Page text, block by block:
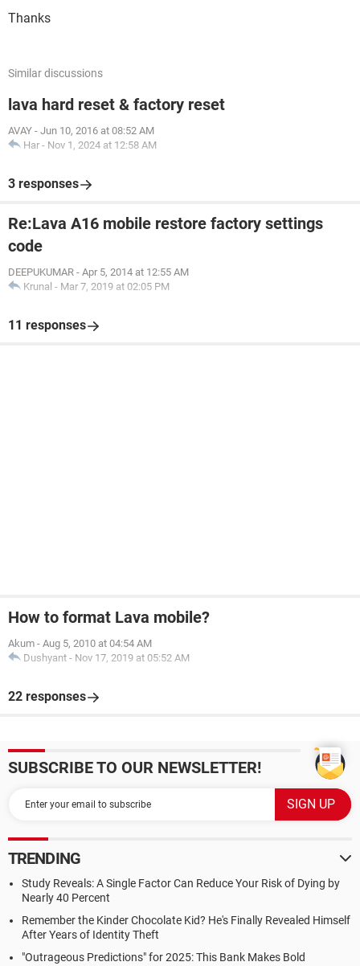
Thanks
Similar discussions
lava hard reset & factory reset
AVAY - Jun 10, 2016 at 08:52 AM
Har - Nov 1, 2024 at 12:58 AM
3 responses
Re:Lava A16 mobile restore factory settings
code
DEEPUKUMAR - Apr 5, 2014 at 12:55 AM
Krunal - Mar 7, 2019 at 02:05 PM
11 responses
How to format Lava mobile?
Akum - Aug 5, 2010 at 04:54 AM
Dushyant - Nov 17, 2019 at 05:52 AM
22 responses
SUBSCRIBE TO OUR NEWSLETTER!
TRENDING
Study Reveals: A Single Factor Can Reduce Your Risk of Dying by
Nearly 40 Percent
Remember the Kinder Chocolate Kid? He's Finally Revealed Himself
After Years of Identity Theft
"Outrageous Predictions" for 2025: This Bank Makes Bold